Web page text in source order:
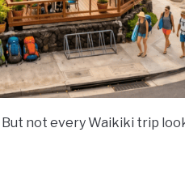
not every Waikiki trip